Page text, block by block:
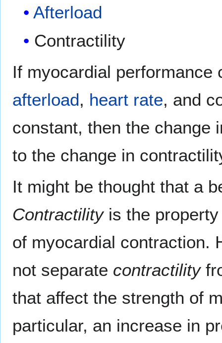
Afterload
Contractility
If myocardial
afterload, heart rate, and
constant, then the change
to the change in
It might be thought that a
Contractilityis the property
of myocardial contraction.
not separate contractility
that affect the strength of
particular, an increase in